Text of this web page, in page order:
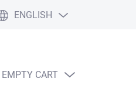
ENGLISH
SHOPPING
EMPTY CART